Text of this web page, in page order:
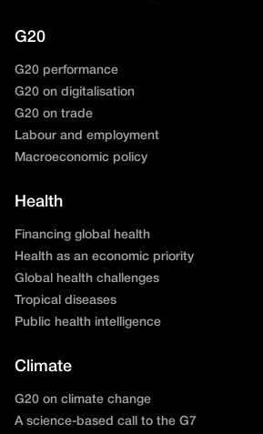
G20
G20 performance
G20 on digitalisation
G20 on trade
Labour and employment
Macroeconomic policy
Health
Financing global health
Health as an economic priority
Global health challenges
Tropical diseases
Public health intelligence
Climate
G20 on climate change
A science-based call to the G7